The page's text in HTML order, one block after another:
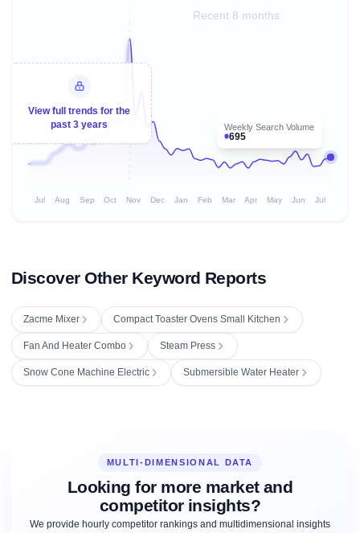
Recent 8 months
Weekly Search Volume
695
View full trends for the
past 3 years
Jul Aug Sep Oct Nov Dec Jan Feb Mar Apr May Jun Jul
Discover Other Keyword Reports
Zacme Mixer Compact Toaster Ovens Small Kitchen
Fan And Heater Combo Steam Press
Snow Cone Machine Electric Submersible Water Heater
MULTI-DIMENSIONAL DATA
Looking for more market and
competitor insights?
We provide hourly competitor rankings and multidimensional insights